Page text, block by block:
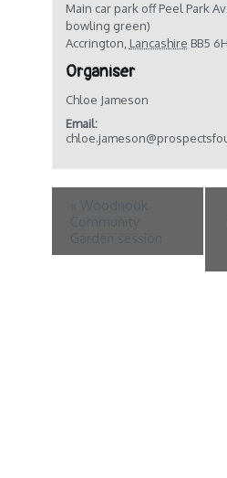
Main car park off Peel Park
bowling green)
Accrington Lancashire BB5
Organiser
Chloe Jameson
Email: